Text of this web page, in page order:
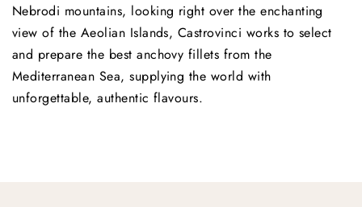
Nebrodi mountains, looking right over the enchanting
view of the Aeolian Islands, Castrovinci works to select
and prepare the best anchovy fillets from the
Mediterranean Sea, supplying the world with
unforgettable, authentic flavours.